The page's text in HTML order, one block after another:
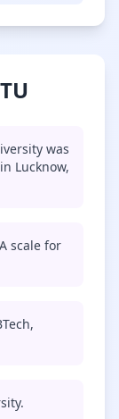
was
Lucknow,
scale for